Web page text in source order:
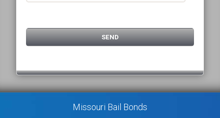
Missouri Bail Bonds